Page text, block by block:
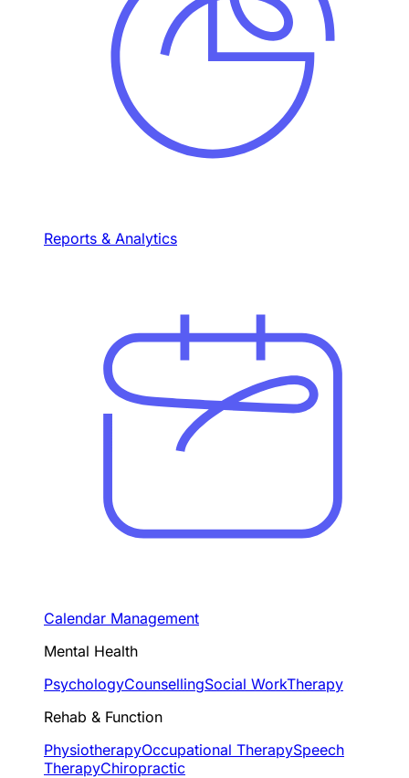
Reports & Analytics
Calendar Management
Mental Health
PsychologyCounsellingSocial WorkTherapy
Rehab & Function
PhysiotherapyOccupational TherapySpeech
TherapyChiropractic